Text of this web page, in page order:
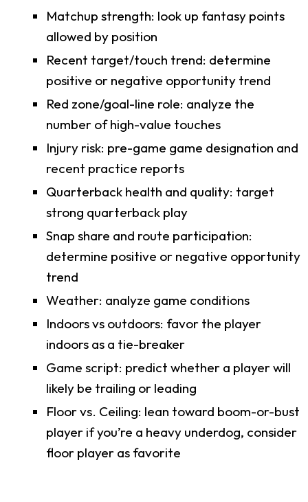
Matchup strength: look up fantasy points
allowed by position
Recent target/touch trend: determine
positive or negative opportunity trend
Red zone/goal-line role: analyze the
number of high-value touches
Injury risk: pre-game game designation and
recent practice reports
Quarterback health and quality: target
strong quarterback play
Snap share and route participation:
determine positive or negative opportunity
trend
Weather: analyze game conditions
Indoors vs outdoors: favor the player
indoors as a tie-breaker
Game script: predict whether a player will
likely be trailing or leading
Floor vs. Ceiling: lean toward boom-or-bust
player if you’re a heavy underdog, consider
floor player as favorite